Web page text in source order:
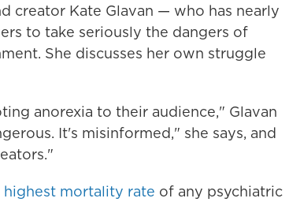
creator Kate Glavan — who has nearly
to take seriously the dangers of
She discusses her own struggle
anorexia to their audience," Glavan
It's misinformed," she says, and
highest mortality rate of any psychiatric